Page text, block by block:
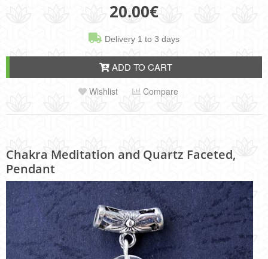
20.00€
Delivery 1 to 3 days
ADD TO CART
Wishlist Compare
Chakra Meditation and Quartz Faceted,
Pendant